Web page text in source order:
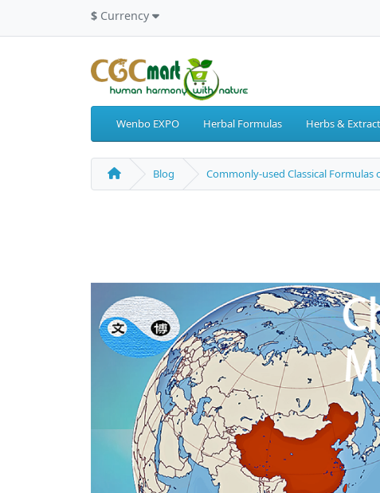
$ Currency
Wenbo EXPO Herbal Formulas Herbs &
Blog Commonly-used Classical Formulas